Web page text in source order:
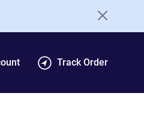
Track Order